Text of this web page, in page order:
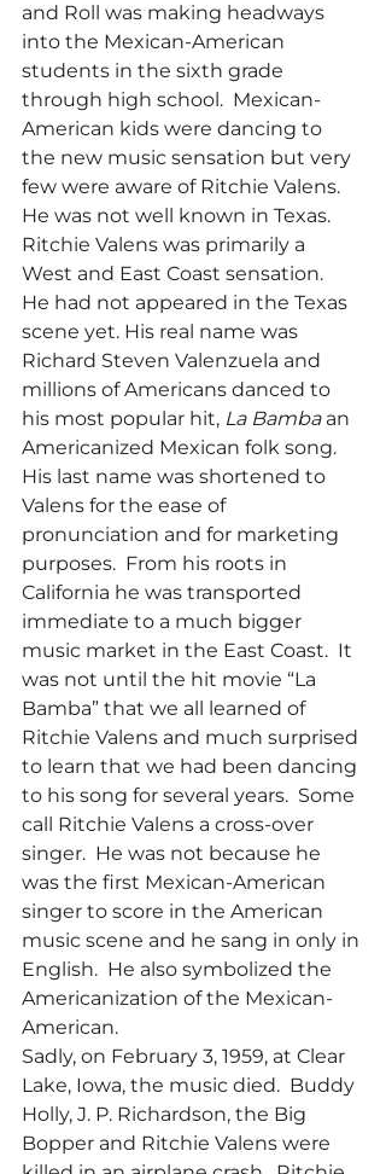
and Roll was making headways
into the Mexican-American
students in the sixth grade
through high school.  Mexican-
American kids were dancing to
the new music sensation but very
few were aware of Ritchie Valens.
He was not well known in Texas.
Ritchie Valens was primarily a
West and East Coast sensation.
He had not appeared in the Texas
scene yet. His real name was
Richard Steven Valenzuela and
millions of Americans danced to
his most popular hit, La Bamba an
Americanized Mexican folk song.
His last name was shortened to
Valens for the ease of
pronunciation and for marketing
purposes.  From his roots in
California he was transported
immediate to a much bigger
music market in the East Coast.  It
was not until the hit movie “La
Bamba” that we all learned of
Ritchie Valens and much surprised
to learn that we had been dancing
to his song for several years.  Some
call Ritchie Valens a cross-over
singer.  He was not because he
was the first Mexican-American
singer to score in the American
music scene and he sang in only in
English.  He also symbolized the
Americanization of the Mexican-
American.
Sadly, on February 3, 1959, at Clear
Lake, Iowa, the music died.  Buddy
Holly, J. P. Richardson, the Big
Bopper and Ritchie Valens were